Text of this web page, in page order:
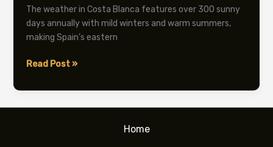
The weather in Costa Blanca features over 300 sunny
days annually with mild winters and warm summers,
making Spain’s eastern
Weather
Costa
Blanca:
Read Post »
Home